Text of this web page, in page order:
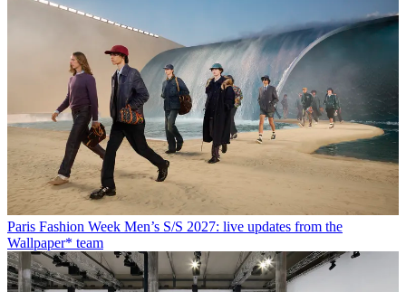
Paris Fashion Week Men’s S/S 2027: live updates from the
Wallpaper* team